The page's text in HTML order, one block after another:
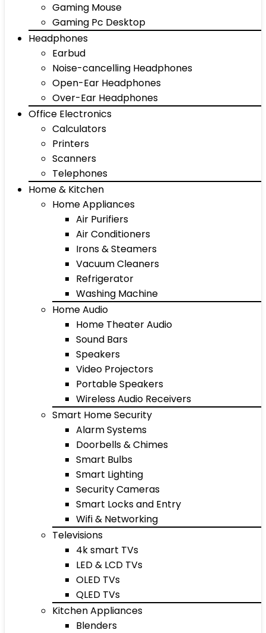
Gaming Mouse
Gaming Pc Desktop
Headphones
Earbud
Noise-cancelling Headphones
Open-Ear Headphones
Over-Ear Headphones
Office Electronics
Calculators
Printers
Scanners
Telephones
Home & Kitchen
Home Appliances
Air Purifiers
Air Conditioners
Irons & Steamers
Vacuum Cleaners
Refrigerator
Washing Machine
Home Audio
Home Theater Audio
Sound Bars
Speakers
Video Projectors
Portable Speakers
Wireless Audio Receivers
Smart Home Security
Alarm Systems
Doorbells & Chimes
Smart Bulbs
Smart Lighting
Security Cameras
Smart Locks and Entry
Wifi & Networking
Televisions
4k smart TVs
LED & LCD TVs
OLED TVs
QLED TVs
Kitchen Appliances
Blenders